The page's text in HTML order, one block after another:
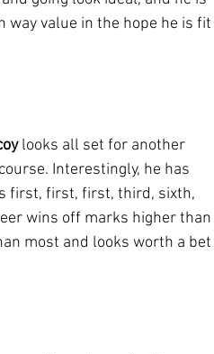
way value in the hope he is fit
looks all set for another
Interestingly, he has
first, first, first, third, sixth,
wins off marks higher than
most and looks worth a bet